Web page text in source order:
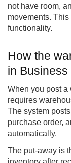
not have room,
movements.
functionality.
How the
in Business
When you post a
requires
The system
purchase order,
automatically.
The put-away is